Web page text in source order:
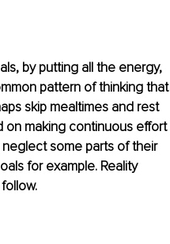
by putting all the energy,
pattern of thinking that
skip mealtimes and rest
on making continuous effort
some parts of their
for example. Reality